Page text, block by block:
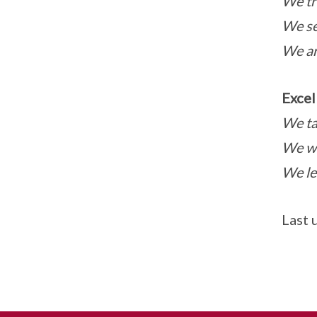
We
We
We
We
We
Last